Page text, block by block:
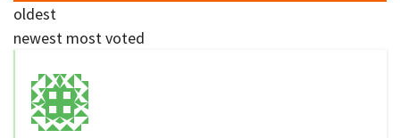
oldest
newest most voted